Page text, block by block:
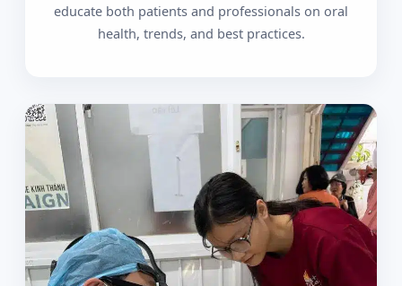
educate both patients and professionals on oral
health, trends, and best practices.